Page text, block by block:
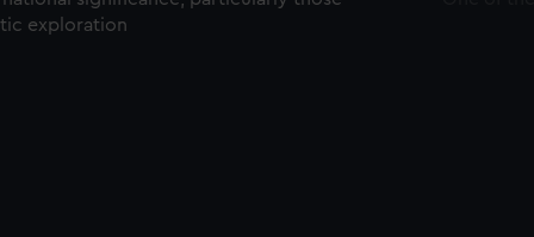
exploration